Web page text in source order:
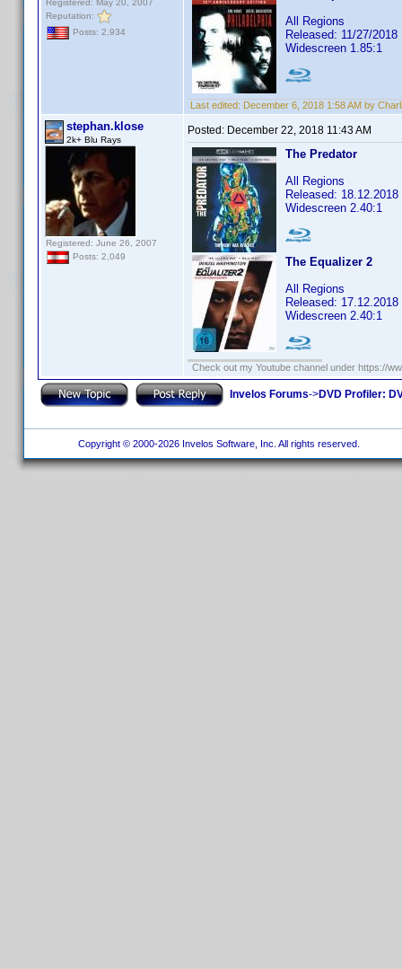
Registered: May 20, 2007
Reputation:
Posts: 2,934
All Regions
Released: 11/27/2018
Widescreen 1.85:1
Last edited: December 6, 2018 1:58 AM by
stephan.klose
2k+ Blu Rays
Registered: June 26, 2007
Posts: 2,049
Posted: December 22, 2018 11:43 AM
The Predator
All Regions
Released: 18.12.2018
Widescreen 2.40:1
The Equalizer 2
All Regions
Released: 17.12.2018
Widescreen 2.40:1
Check out my Youtube channel under https://
Invelos Forums->DVD Profiler:
Copyright © 2000-2026 Invelos Software, Inc. All rights reserved.